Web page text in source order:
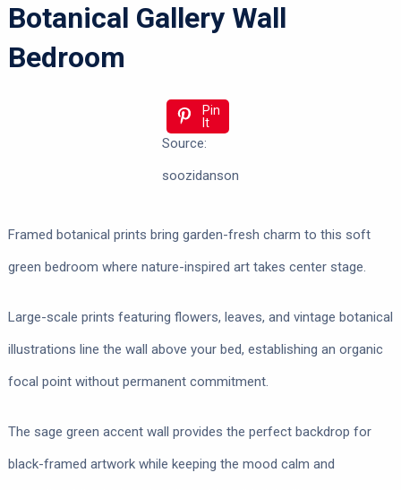
Botanical Gallery Wall
Bedroom
Pin
It
Source:
soozidanson
Framed botanical prints bring garden-fresh charm to this soft
green bedroom where nature-inspired art takes center stage.
Large-scale prints featuring flowers, leaves, and vintage botanical
illustrations line the wall above your bed, establishing an organic
focal point without permanent commitment.
The sage green accent wall provides the perfect backdrop for
black-framed artwork while keeping the mood calm and